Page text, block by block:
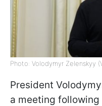
Photo: Volodymyr Zelenskyy
President
a meeting following